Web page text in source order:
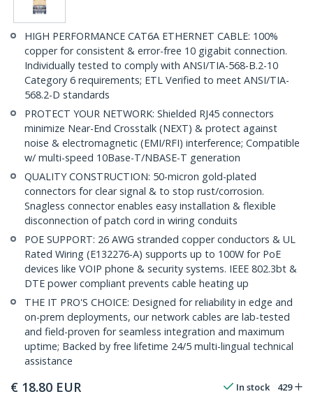
HIGH PERFORMANCE CAT6A ETHERNET CABLE: 100%
copper for consistent & error-free 10 gigabit connection.
Individually tested to comply with ANSI/TIA-568-B.2-10
Category 6 requirements; ETL Verified to meet ANSI/TIA-
568.2-D standards
PROTECT YOUR NETWORK: Shielded RJ45 connectors
minimize Near-End Crosstalk (NEXT) & protect against
noise & electromagnetic (EMI/RFI) interference; Compatible
w/ multi-speed 10Base-T/NBASE-T generation
QUALITY CONSTRUCTION: 50-micron gold-plated
connectors for clear signal & to stop rust/corrosion.
Snagless connector enables easy installation & flexible
disconnection of patch cord in wiring conduits
POE SUPPORT: 26 AWG stranded copper conductors & UL
Rated Wiring (E132276-A) supports up to 100W for PoE
devices like VOIP phone & security systems. IEEE 802.3bt &
DTE power compliant prevents cable heating up
THE IT PRO'S CHOICE: Designed for reliability in edge and
on-prem deployments, our network cables are lab-tested
and field-proven for seamless integration and maximum
uptime; Backed by free lifetime 24/5 multi-lingual technical
assistance
€ 18.80 EUR In stock 429